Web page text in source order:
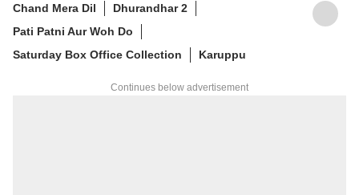
For any tips and queries, you can reach out
to her at
Chand Mera Dil
Dhurandhar 2
Pati Patni Aur Woh Do
Saturday Box Office Collection
Karuppu
Continues below advertisement